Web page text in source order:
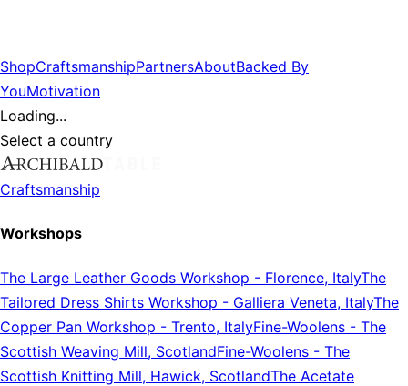
ShopCraftsmanshipPartnersAboutBacked By
YouMotivation
Loading...
Select a country
Craftsmanship
Workshops
The Large Leather Goods Workshop - Florence, ItalyThe
Tailored Dress Shirts Workshop - Galliera Veneta, ItalyThe
Copper Pan Workshop - Trento, ItalyFine-Woolens - The
Scottish Weaving Mill, ScotlandFine-Woolens - The
Scottish Knitting Mill, Hawick, ScotlandThe Acetate